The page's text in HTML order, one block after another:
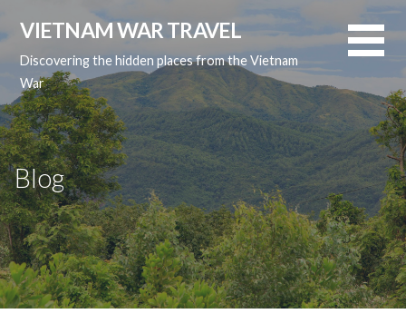
to
content
VIETNAM WAR TRAVEL
Discovering the hidden places from the Vietnam
War
Blog